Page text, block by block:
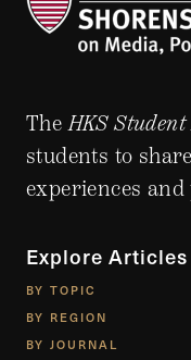
TheHKS
students to
experiences
Explore Articles
BY TOPIC
BY REGION
BY JOURNAL